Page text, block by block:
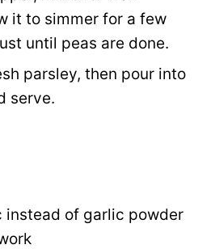
it to simmer for a few
until peas are done.
parsley, then pour into
serve.
instead of garlic powder